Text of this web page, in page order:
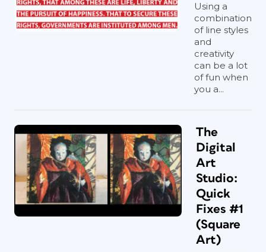
Using a
combination
of line styles
and
creativity
can be a lot
of fun when
you a...
The
Digital
Art
Studio:
Quick
Fixes #1
(Square
Art)